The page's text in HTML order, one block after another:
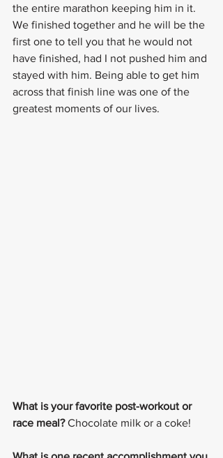
the entire marathon keeping him in it.
We finished together and he will be the
first one to tell you that he would not
have finished, had I not pushed him and
stayed with him. Being able to get him
across that finish line was one of the
greatest moments of our lives.
What is your favorite post-workout or
race meal? Chocolate milk or a coke!